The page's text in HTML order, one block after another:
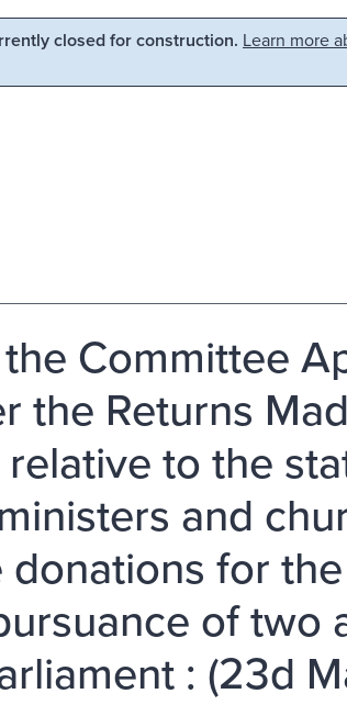
closed for construction. Learn more
Committee
the Returns
to the
and
for
of two
: (23d